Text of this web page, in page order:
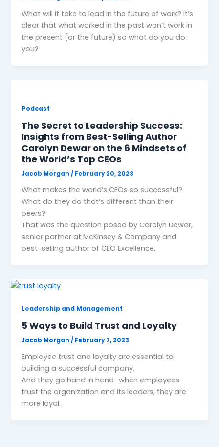
What will it take to lead in the future of work? It’s
clear that what worked in the past won’t work in
the present (or the future) so what do you do
you?
Podcast
The Secret to Leadership Success:
Insights from Best-Selling Author
Carolyn Dewar on the 6 Mindsets of
the World’s Top CEOs
Jacob Morgan/ February 20, 2023
What makes the world’s CEOs so successful?
What do they do that’s different than their
peers?
That was the question posed by Carolyn Dewar,
senior partner at McKinsey & Company and
best-selling author of CEO Excellence.
Leadership and Management
5 Ways to Build Trust and Loyalty
Jacob Morgan/ February 7, 2023
Employee trust and loyalty are essential to
building a successful company.
And they go hand in hand–when employees
trust the organization and its leaders, they are
more loyal.